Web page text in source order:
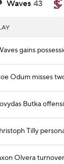
Waves 43
gains
Odum misses
Butka
Tilly
Olvera